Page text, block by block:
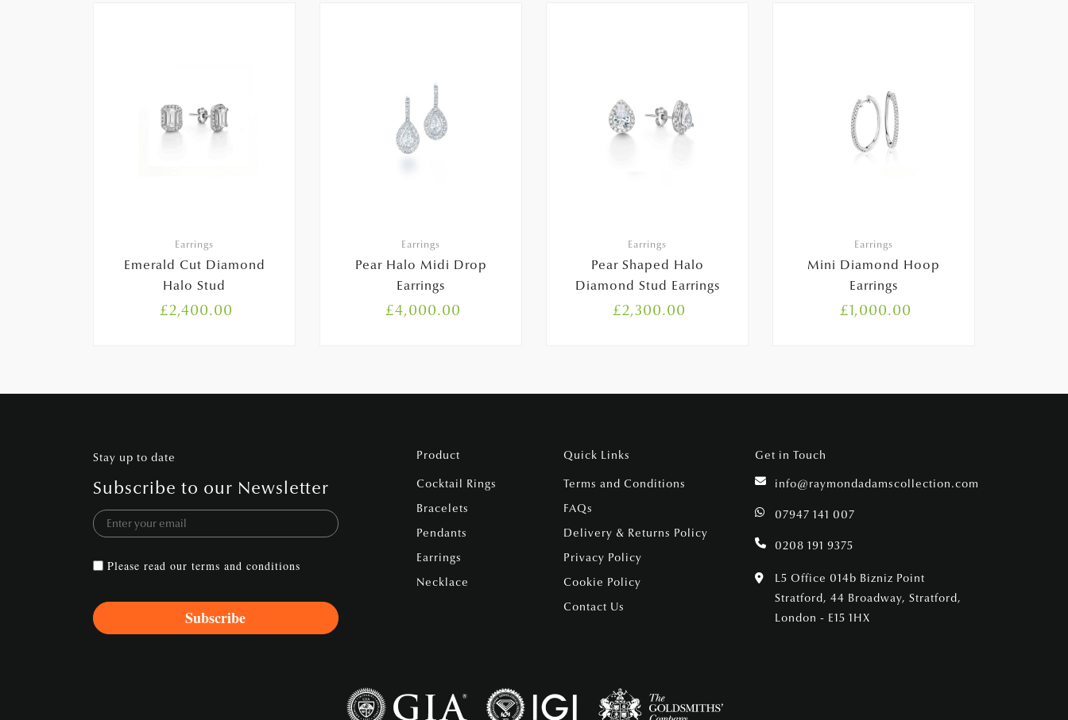
Earrings
Emerald Cut Diamond
Halo Stud
£2,400.00
Earrings
Pear Halo Midi Drop
Earrings
£4,000.00
Earrings
Pear Shaped Halo
Diamond Stud Earrings
£2,300.00
Earrings
Mini Diamond Hoop
Earrings
£1,000.00
Stay up to date
Subscribe to our Newsletter
Please read our terms and conditions
Product
Cocktail Rings
Bracelets
Pendants
Earrings
Necklace
Quick Links
Terms and Conditions
FAQs
Delivery & Returns Policy
Privacy Policy
Cookie Policy
Contact Us
Get in Touch
info@raymondadamscollection.com
07947 141 007
0208 191 9375
L5 Office 014b Bizniz Point
Stratford, 44 Broadway, Stratford,
London - E15 1HX